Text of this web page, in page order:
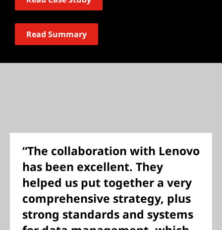
Read Summary
“The collaboration with Lenovo
has been excellent. They
helped us put together a very
comprehensive strategy, plus
strong standards and systems